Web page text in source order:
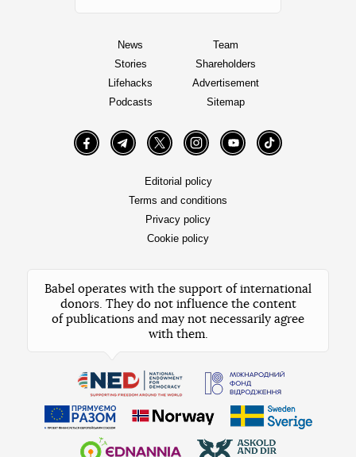
News
Stories
Lifehacks
Podcasts
Team
Shareholders
Advertisement
Sitemap
FacebookTelegramTwitter InstagramYouTube TikTok
Editorial policy
Terms and conditions
Privacy policy
Cookie policy
Babel operates with the support of international
donors. They do not influence the content
of publications and may not necessarily agree
with them.